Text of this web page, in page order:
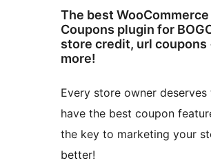
The best WooCommerce
Coupons plugin for
store credit, url coupons
more!
Every store owner deserves
have the best coupon
the key to marketing your
better!